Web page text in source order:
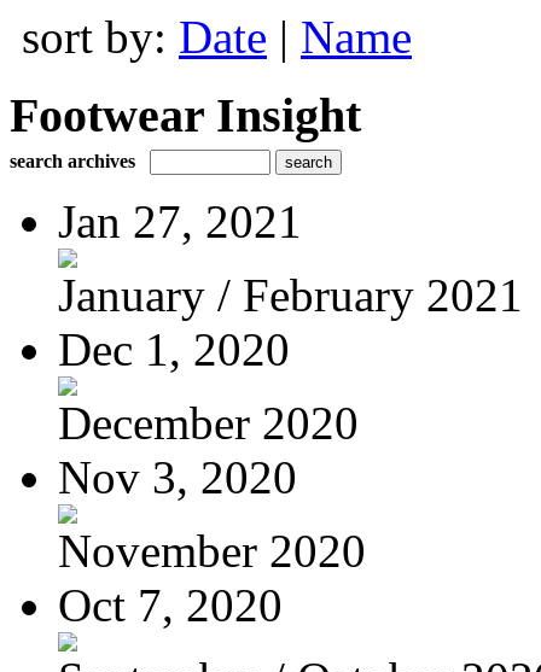
sort by: Date | Name
Footwear Insight
search archives
Jan 27, 2021
January / February 2021
Dec 1, 2020
December 2020
Nov 3, 2020
November 2020
Oct 7, 2020